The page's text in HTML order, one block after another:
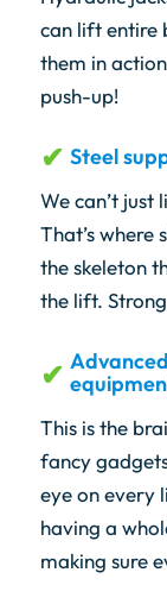
can lift entire
them in
push-up!
Steel
We can’t
That’s where
the skeleton
the lift.
This is the
fancy
eye on every
having a
making sure